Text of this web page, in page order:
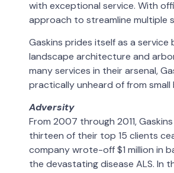
with exceptional service. With
approach to streamline multiple
Gaskins prides itself as a service
landscape architecture and
many services in their arsenal,
practically unheard of from small
Adversity
From 2007 through 2011,
thirteen of their top 15 clients
company wrote-off $1 million in
the devastating disease ALS. In